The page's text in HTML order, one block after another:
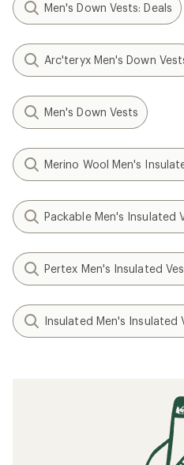
Men's Down Vests: Deals
Arc'teryx Men's Down
Men's Down Vests
Merino Wool Men's
Packable Men's Insulated
Pertex Men's Insulated
Insulated Men's Insulated